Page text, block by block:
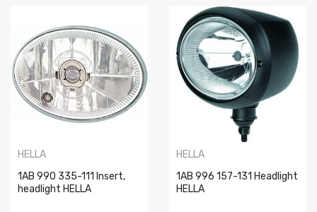
HELLA
1AB 990 335-111 Insert,
headlight HELLA
HELLA
1AB 996 157-131 Headlight
HELLA